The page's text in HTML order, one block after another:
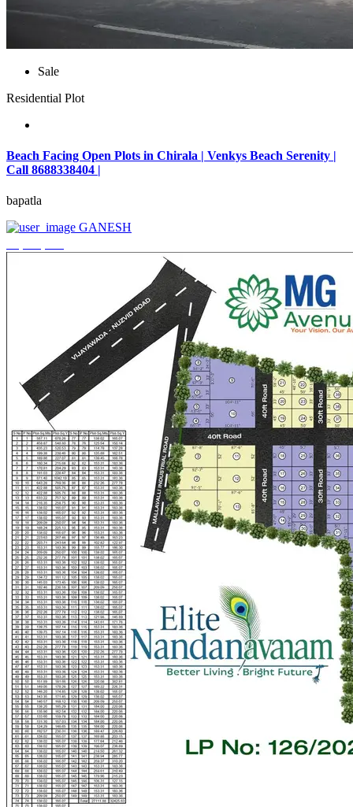
Sale
Residential Plot
Beach Facing Open Plots in Chirala | Venkys Beach Serenity |
Call 8688338404 |
bapatla
GANESH